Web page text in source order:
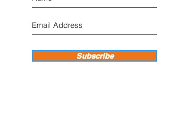
Subscribe